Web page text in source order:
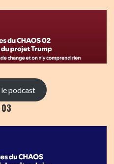
le podcast